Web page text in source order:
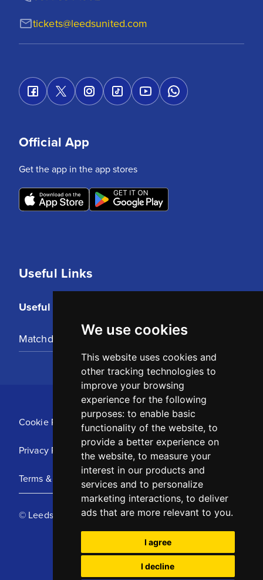
We use cookies
This website uses cookies and
other tracking technologies to
improve your browsing
experience for the following
purposes: to enable basic
functionality of the website, to
provide a better experience on
the website, to measure your
interest in our products and
services and to personalize
marketing interactions, to deliver
ads that are more relevant to you.
I agree
I decline
tickets@leedsunited.com
Useful Links
Useful Links
Matchday Tickets
Official App
Get the app in the app stores
Cookie Policy
Privacy Policy
Terms & Conditions
© Leeds United Football Club 2025